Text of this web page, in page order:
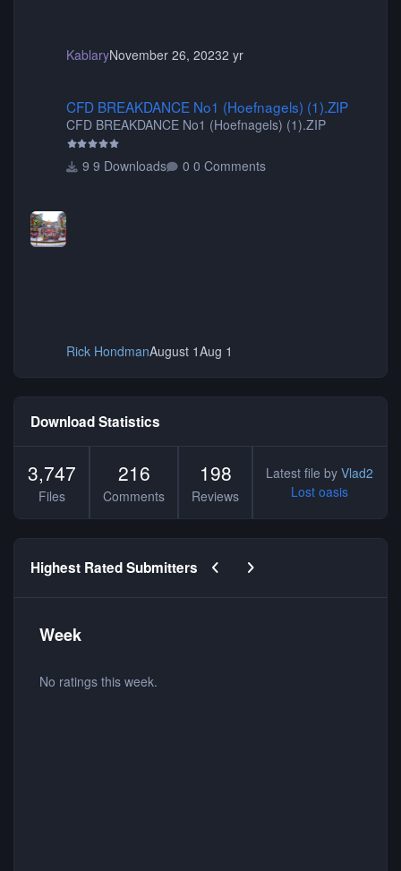
KablaryNovember 26, 20232 yr
CFD BREAKDANCE No1 (Hoefnagels) (1).ZIP
CFD BREAKDANCE No1 (Hoefnagels) (1).ZIP
9 Downloads 0 Comments
Rick HondmanAugust 1Aug 1
Download Statistics
3,747
Files
216
Comments
198
Reviews
Latest file by Vlad2
Lost oasis
Highest Rated Submitters Previous carousel slide
Next carousel slide
Week
No ratings this week.